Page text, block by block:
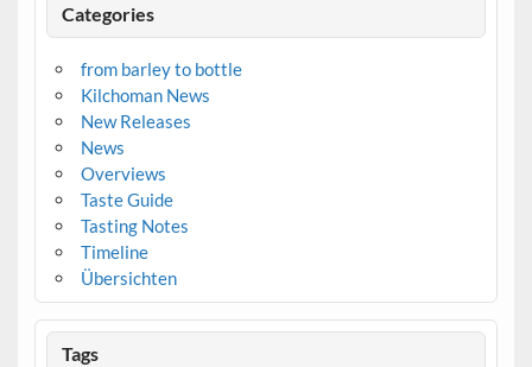
Categories
from barley to bottle
Kilchoman News
New Releases
News
Overviews
Taste Guide
Tasting Notes
Timeline
Übersichten
Tags